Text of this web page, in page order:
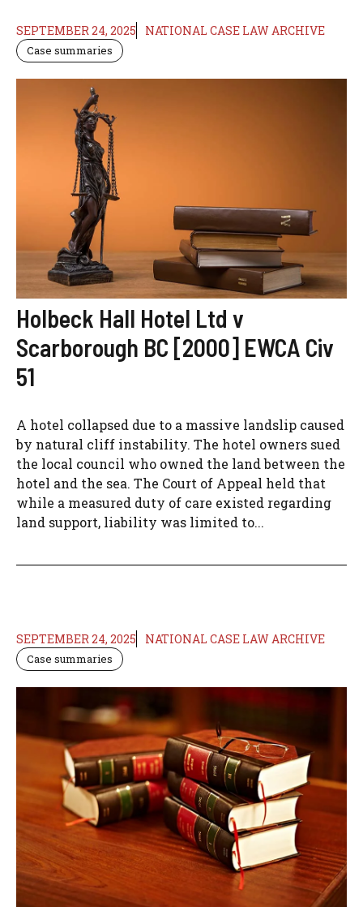
SEPTEMBER 24, 2025 NATIONAL CASE LAW ARCHIVE
Case summaries
Holbeck Hall Hotel Ltd v
Scarborough BC [2000] EWCA Civ
51
A hotel collapsed due to a massive landslip caused
by natural cliff instability. The hotel owners sued
the local council who owned the land between the
hotel and the sea. The Court of Appeal held that
while a measured duty of care existed regarding
land support, liability was limited to...
SEPTEMBER 24, 2025 NATIONAL CASE LAW ARCHIVE
Case summaries